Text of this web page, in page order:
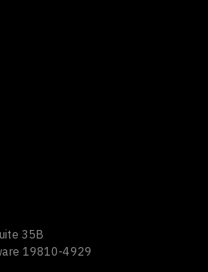
35B
19810-4929